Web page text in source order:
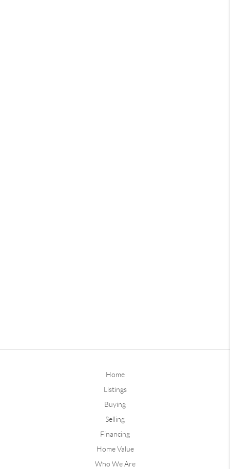
Home
Listings
Buying
Selling
Financing
Home Value
Who We Are